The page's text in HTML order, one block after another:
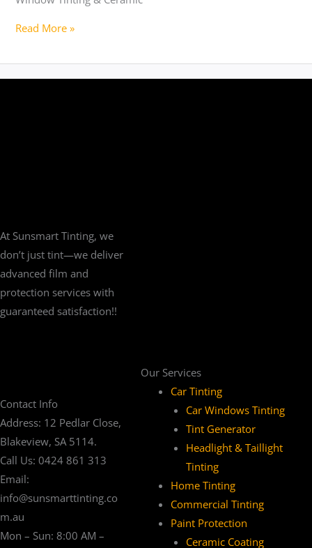
Read More »
At Sunsmart Tinting, we
don’t just tint—we deliver
advanced film and
protection services with
guaranteed satisfaction!!
Contact Info
Address: 12 Pedlar Close,
Blakeview, SA 5114.
Call Us: 0424 861 313
Email:
info@sunsmarttinting.co
m.au
Mon – Sun: 8:00 AM –
Our Services
Car Tinting
Car Windows Tinting
Tint Generator
Headlight & Taillight
Tinting
Home Tinting
Commercial Tinting
Paint Protection
Ceramic Coating